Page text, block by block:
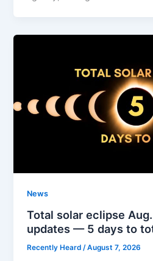
News
Total solar eclipse
updates — 5 days to
Recently Heard/August 7, 2026